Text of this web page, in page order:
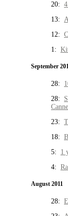
20:
13:
12:
1:
September
28:
28:
23:
18:
5: 1
4:
August 2011
28: